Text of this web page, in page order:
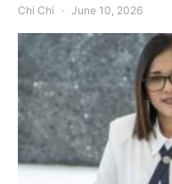
Chi Chi June 10, 2026